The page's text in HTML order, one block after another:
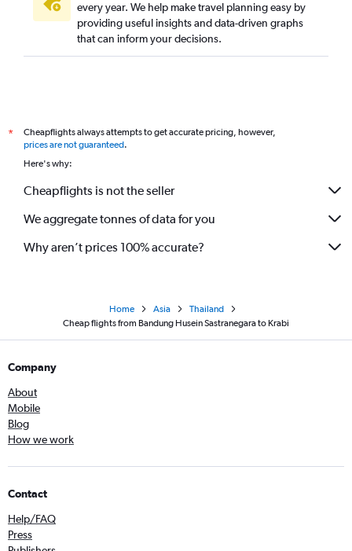
every year. We help make travel planning easy by
providing useful insights and data-driven graphs
that can inform your decisions.
*
Cheapflights always attempts to get accurate pricing, however,
prices are not guaranteed.
Here's why:
Cheapflights is not the seller
We aggregate tonnes of data for you
Why aren’t prices 100% accurate?
Home Asia
Thailand
Cheap flights from Bandung Husein Sastranegara to Krabi
Company
About
Mobile
Blog
How we work
Contact
Help/FAQ
Press